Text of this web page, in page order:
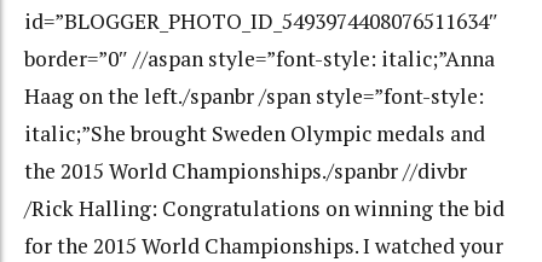
id=”BLOGGER_PHOTO_ID_5493974408076511634″
border=”0″ //aspan style=”font-style: italic;”Anna
Haag on the left./spanbr /span style=”font-style:
italic;”She brought Sweden Olympic medals and
the 2015 World Championships./spanbr //divbr
/Rick Halling: Congratulations on winning the bid
for the 2015 World Championships. I watched your